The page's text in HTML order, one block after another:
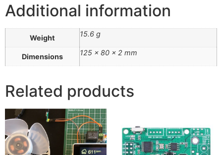
Additional information
Weight 15.6 g
Dimensions 125 × 80 × 2 mm
Related products